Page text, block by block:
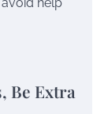
avoid help
Be Extra